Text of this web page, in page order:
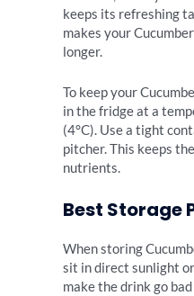
keeps its refreshing
makes your
longer.
To keep your
in the fridge at a
(4°C). Use a tight
pitcher. This keeps
nutrients.
Best Storage
When storing
sit in direct sunlight
make the drink go